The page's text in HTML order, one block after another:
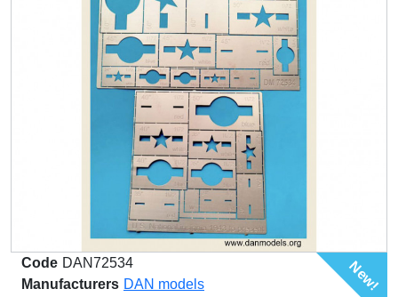
New!
Code DAN72534
Manufacturers DAN models